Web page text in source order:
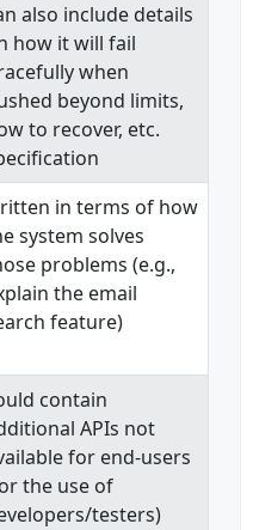
also include details
how it will fail
when
beyond limits,
to recover, etc.
in terms of how
system solves
problems (e.g.,
the email
feature)
contain
APIs not
for end-users
the use of
testers)